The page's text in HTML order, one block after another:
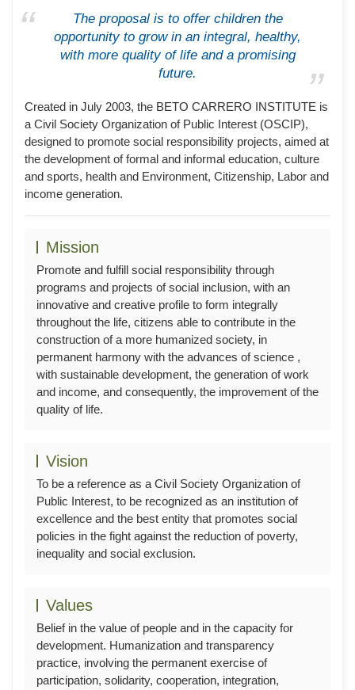
The proposal is to offer children the
opportunity to grow in an integral, healthy,
with more quality of life and a promising
future.
Created in July 2003, the BETO CARRERO INSTITUTE is
a Civil Society Organization of Public Interest (OSCIP),
designed to promote social responsibility projects, aimed at
the development of formal and informal education, culture
and sports, health and Environment, Citizenship, Labor and
income generation.
Mission
Promote and fulfill social responsibility through
programs and projects of social inclusion, with an
innovative and creative profile to form integrally
throughout the life, citizens able to contribute in the
construction of a more humanized society, in
permanent harmony with the advances of science ,
with sustainable development, the generation of work
and income, and consequently, the improvement of the
quality of life.
Vision
To be a reference as a Civil Society Organization of
Public Interest, to be recognized as an institution of
excellence and the best entity that promotes social
policies in the fight against the reduction of poverty,
inequality and social exclusion.
Values
Belief in the value of people and in the capacity for
development. Humanization and transparency
practice, involving the permanent exercise of
participation, solidarity, cooperation, integration,